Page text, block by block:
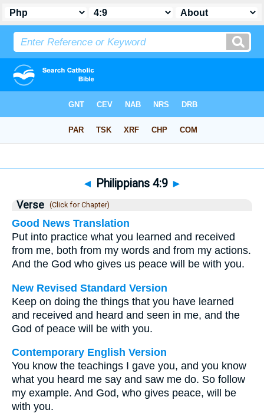
◄ Philippians 4:9 ►
Verse (Click for Chapter)
Good News Translation
Put into practice what you learned and received
from me, both from my words and from my actions.
And the God who gives us peace will be with you.
New Revised Standard Version
Keep on doing the things that you have learned
and received and heard and seen in me, and the
God of peace will be with you.
Contemporary English Version
You know the teachings I gave you, and you know
what you heard me say and saw me do. So follow
my example. And God, who gives peace, will be
with you.